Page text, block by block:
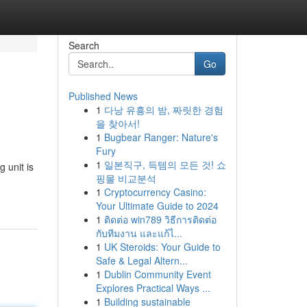
unit is
Search
Go
Published News
1 다낭 유흥의 밤, 짜릿한 경험
을 찾아서!
1 Bugbear Ranger: Nature's
Fury
1 일본직구, 득템의 모든 것! 쇼
핑몰 비교분석
1 Cryptocurrency Casino:
Your Ultimate Guide to 2024
1 ติดต่อ win789 วิธีการติดต่อ
กับทีมงาน และแก้ไ...
1 UK Steroids: Your Guide to
Safe & Legal Altern...
1 Dublin Community Event
Explores Practical Ways ...
1 Building sustainable